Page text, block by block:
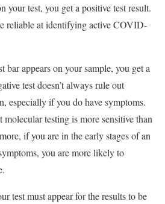
your test, you get a positive test result.
reliable at identifying active COVID-
bar appears on your sample, you get a
test doesn’t always rule out
especially if you do have symptoms.
testing is more sensitive than
if you are in the early stages of an
you are more likely to
test must appear for the results to be